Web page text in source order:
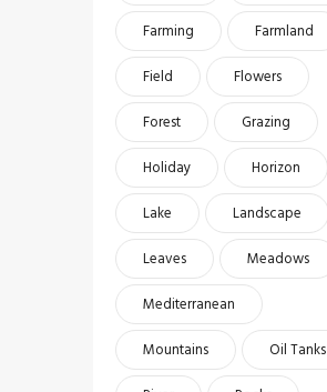
Farming
Farmland
Field
Flowers
Forest
Grazing
Holiday
Horizon
Lake
Landscape
Leaves
Meadows
Mediterranean
Mountains
Oil Tanks